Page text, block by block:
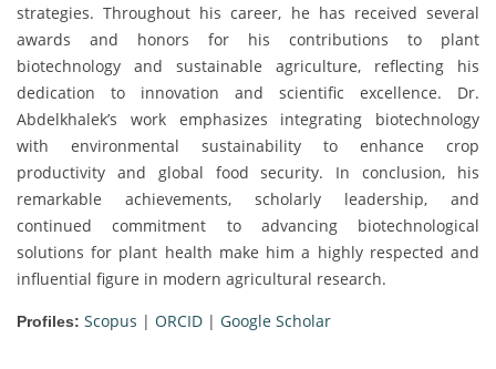
strategies. Throughout his career, he has received several
awards and honors for his contributions to plant
biotechnology and sustainable agriculture, reflecting his
dedication to innovation and scientific excellence. Dr.
Abdelkhalek’s work emphasizes integrating biotechnology
with environmental sustainability to enhance crop
productivity and global food security. In conclusion, his
remarkable achievements, scholarly leadership, and
continued commitment to advancing biotechnological
solutions for plant health make him a highly respected and
influential figure in modern agricultural research.
Profiles: Scopus | ORCID | Google Scholar